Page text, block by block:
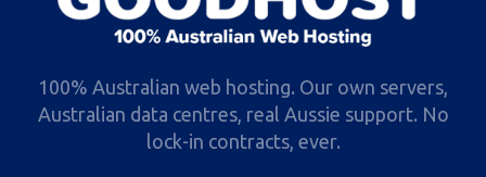
100% Australian web hosting. Our own servers,
Australian data centres, real Aussie support. No
lock-in contracts, ever.